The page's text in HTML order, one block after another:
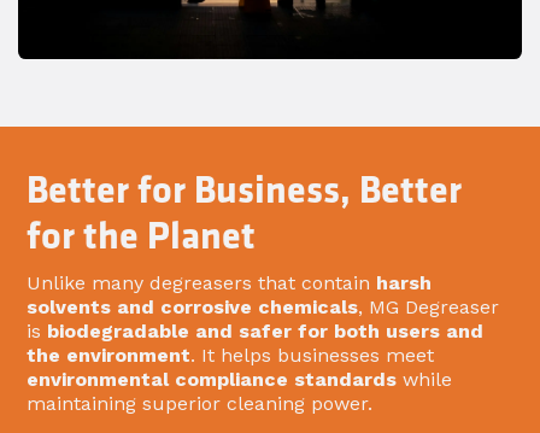
Better for Business, Better
for the Planet
Unlike many degreasers that contain harsh
solvents and corrosive chemicals, MG Degreaser
is biodegradable and safer for both users and
the environment. It helps businesses meet
environmental compliance standards while
maintaining superior cleaning power.